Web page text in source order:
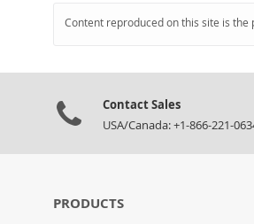
Content reproduced on this site is
Contact Sales
USA/Canada: +1-866-221-
PRODUCTS